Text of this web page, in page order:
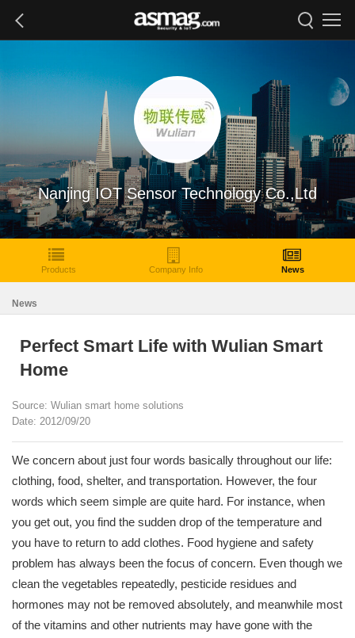
Nanjing IOT Sensor Technology Co.,Ltd
Products Company Info News
News
Perfect Smart Life with Wulian Smart
Home
Source: Wulian smart home solutions
Date: 2012/09/20
We concern about just four words basically throughout our life:
clothing, food, shelter, and transportation. However, the four
words which seem simple are quite hard. For instance, when
you get out, you find the sudden drop of the temperature and
you have to return to add clothes. Food hygiene and safety
problem has always been the focus of concern. Even though we
clean the vegetables repeatedly, pesticide residues and
hormones may not be removed absolutely, and meanwhile most
of the vitamins and other nutrients may have gone with the